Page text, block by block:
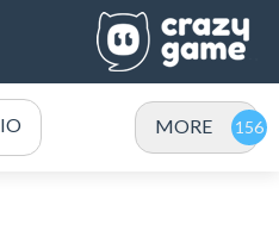
MORE